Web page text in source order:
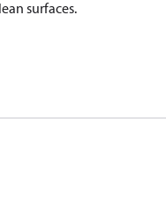
surfaces.